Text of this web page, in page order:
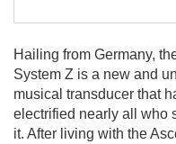
Hailing from Germany,
System Z is a new and
musical transducer that
electrified nearly all who
it. After living with the